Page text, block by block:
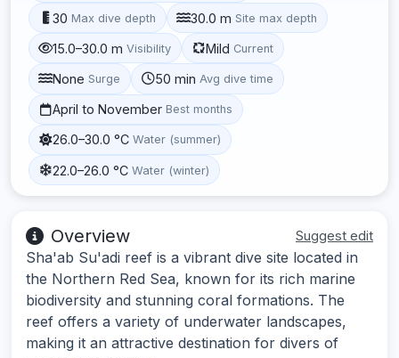
30 Max dive depth 30.0 m Site max depth
15.0–30.0 m Visibility Mild Current
None Surge 50 min Avg dive time
April to November Best months
26.0–30.0 °C Water (summer)
22.0–26.0 °C Water (winter)
Overview Suggest edit
Sha'ab Su'adi reef is a vibrant dive site located in
the Northern Red Sea, known for its rich marine
biodiversity and stunning coral formations. The
reef offers a variety of underwater landscapes,
making it an attractive destination for divers of